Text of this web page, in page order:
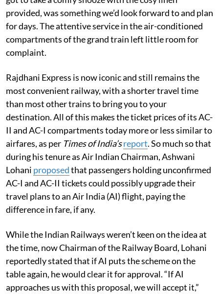
provided, was something we’d look forward to and plan
for days. The attentive service in the air-conditioned
compartments of the grand train left little room for
complaint.
Rajdhani Express is now iconic and still remains the
most convenient railway, with a shorter travel time
than most other trains to bring you to your
destination. All of this makes the ticket prices of its AC-
II and AC-I compartments today more or less similar to
airfares, as per Times of India’sreport. So much so that
during his tenure as Air Indian Chairman, Ashwani
Lohani proposedthat passengers holding unconfirmed
AC-I and AC-II tickets could possibly upgrade their
travel plans to an Air India (AI) flight, paying the
difference in fare, if any.
While the Indian Railways weren’t keen on the idea at
the time, now Chairman of the Railway Board, Lohani
reportedly stated that if AI puts the scheme on the
table again, he would clear it for approval. “If AI
approaches us with this proposal, we will accept it,”